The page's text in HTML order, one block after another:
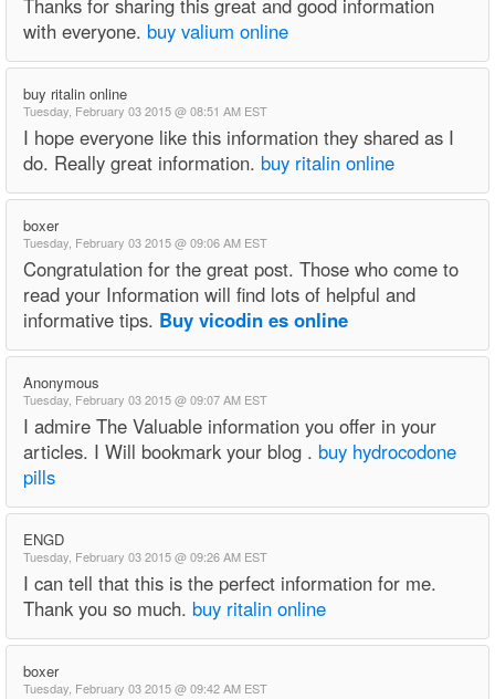
Thanks for sharing this great and good information
with everyone. buy valium online
buy ritalin online
Tuesday, February 03 2015 @ 08:51 AM EST
I hope everyone like this information they shared as I
do. Really great information. buy ritalin online
boxer
Tuesday, February 03 2015 @ 09:06 AM EST
Congratulation for the great post. Those who come to
read your Information will find lots of helpful and
informative tips. Buy vicodin es online
Anonymous
Tuesday, February 03 2015 @ 09:07 AM EST
I admire The Valuable information you offer in your
articles. I Will bookmark your blog . buy hydrocodone
pills
ENGD
Tuesday, February 03 2015 @ 09:26 AM EST
I can tell that this is the perfect information for me.
Thank you so much. buy ritalin online
boxer
Tuesday, February 03 2015 @ 09:42 AM EST